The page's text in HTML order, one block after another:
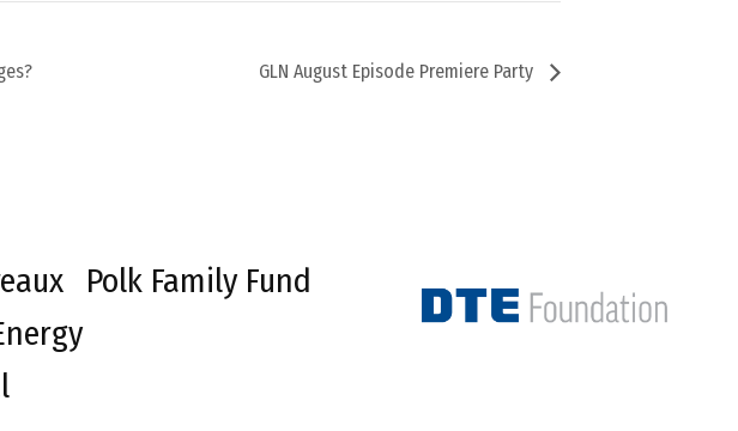
GLN August Episode Premiere Party
Polk Family Fund